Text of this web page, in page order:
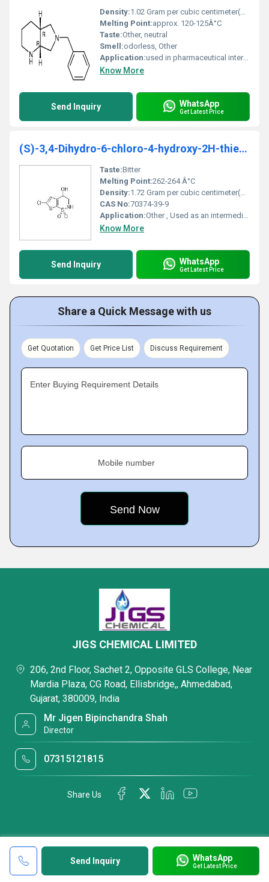
Density:1.02 Gram per cubic centimeter(g/cm3)
Melting Point:approx. 120-125Â°C
Taste:Other, neutral
Smell:odorless, Other
Application:used in pharmaceutical intermediates, Other
Know More
Send Inquiry WhatsApp
Get Latest Price
(S)-3,4-Dihydro-6-chloro-4-hydroxy-2H-thieno[3,2-e]-1,2-thiazine-1,1-dioxide
Taste:Bitter
Melting Point:262-264 Â°C
Density:1.72 Gram per cubic centimeter(g/cm3)
CAS No:70374-39-9
Application:Other , Used as an intermediate in pharmaceutical synthesis
Know More
Send Inquiry WhatsApp
Get Latest Price
Share a Quick Message with us
Get Quotation Get Price List Discuss Requirement
Enter Buying Requirement Details
Mobile number
Send Inquiry WhatsApp
Get Latest Price
JIGS CHEMICAL LIMITED
206, 2nd Floor, Sachet 2, Opposite GLS College, Near
Mardia Plaza, CG Road, Ellisbridge,, Ahmedabad,
Gujarat, 380009, India
Mr Jigen Bipinchandra Shah
Director
07315121815
Share Us